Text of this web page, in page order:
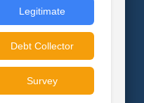
Legitimate
Debt Collector
Survey